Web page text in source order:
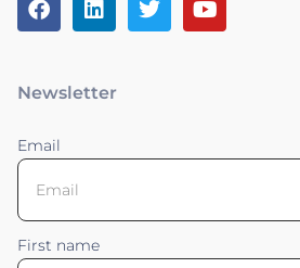
Newsletter
Email
First name